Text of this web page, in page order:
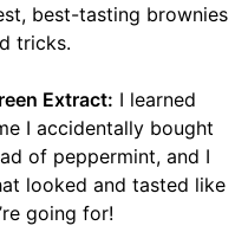
best-tasting brownies
tricks.
Extract: I learned
I accidentally bought
of peppermint, and I
looked and tasted like
going for!